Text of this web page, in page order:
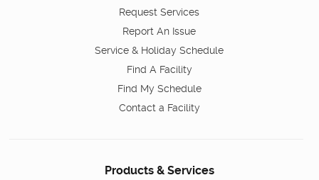
Request Services
Report An Issue
Service & Holiday Schedule
Find A Facility
Find My Schedule
Contact a Facility
Products & Services